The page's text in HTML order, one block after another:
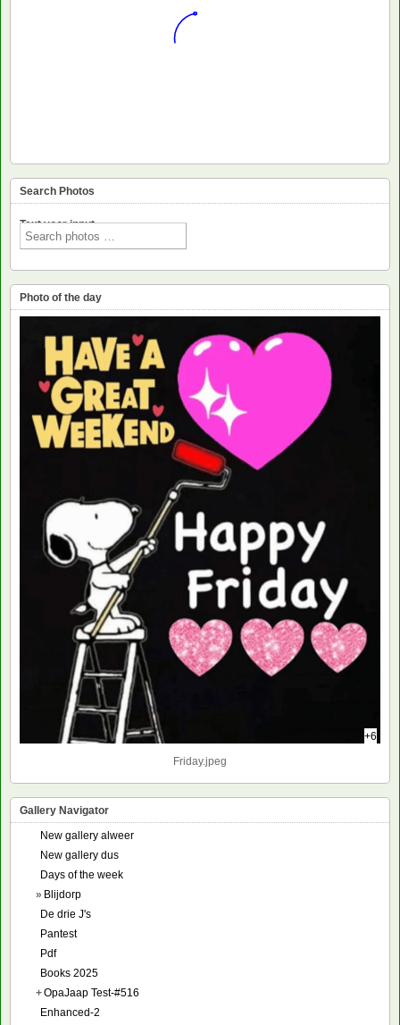
Search Photos
Text voor input
Photo of the day
+6
Friday.jpeg
Gallery Navigator
New gallery alweer
New gallery dus
Days of the week
» Blijdorp
De drie J's
Pantest
Pdf
Books 2025
+OpaJaap Test-#516
Enhanced-2